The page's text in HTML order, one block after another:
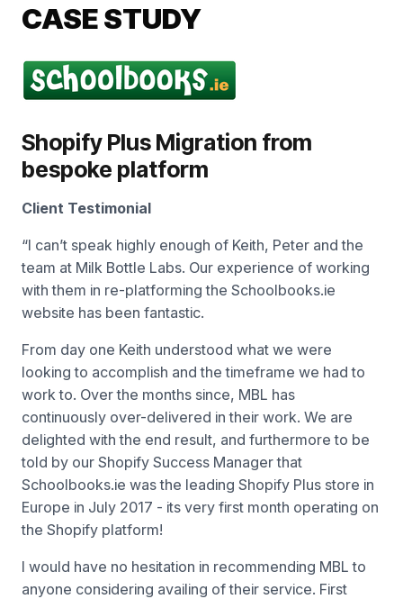
CASE STUDY
Shopify Plus Migration from
bespoke platform
Client Testimonial
“I can’t speak highly enough of Keith, Peter and the
team at Milk Bottle Labs. Our experience of working
with them in re-platforming the Schoolbooks.ie
website has been fantastic.
From day one Keith understood what we were
looking to accomplish and the timeframe we had to
work to. Over the months since, MBL has
continuously over-delivered in their work. We are
delighted with the end result, and furthermore to be
told by our Shopify Success Manager that
Schoolbooks.ie was the leading Shopify Plus store in
Europe in July 2017 - its very first month operating on
the Shopify platform!
I would have no hesitation in recommending MBL to
anyone considering availing of their service. First